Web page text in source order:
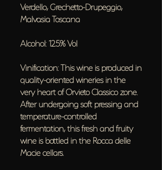
Verdello, Grechetto-Drupeggio,
Malvasia Toscana
Alcohol: 12.5% Vol
Vinification: This wine is produced in
quality-oriented wineries in the
very heart of Orvieto Classico zone.
After undergoing soft pressing and
temperature-controlled
fermentation, this fresh and fruity
wine is bottled in the Rocca delle
Macie cellars.